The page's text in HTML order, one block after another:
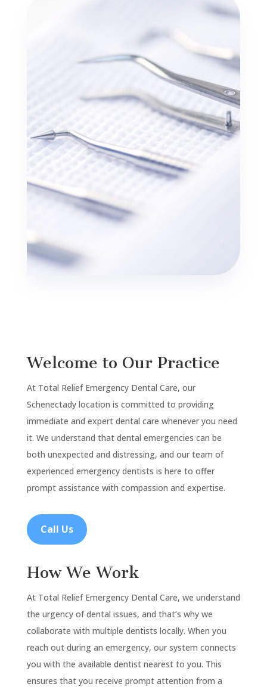
Welcome to Our Practice
At Total Relief Emergency Dental Care, our
Schenectadylocation is committed to providing
immediate and expert dental care whenever you need
it. We understand that dental emergencies can be
both unexpected and distressing, and our team of
experienced emergency dentists is here to offer
prompt assistance with compassion and expertise.
Call Us
How We Work
At Total Relief Emergency Dental Care, we understand
the urgency of dental issues, and that’s why we
collaborate with multiple dentists locally. When you
reach out during an emergency, our system connects
you with the available dentist nearest to you. This
ensures that you receive prompt attention from a